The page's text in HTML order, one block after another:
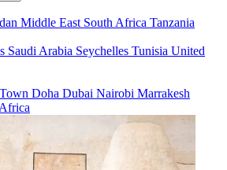
Middle East South Africa Tanzania
Saudi Arabia Seychelles Tunisia United
Doha Dubai Nairobi Marrakesh